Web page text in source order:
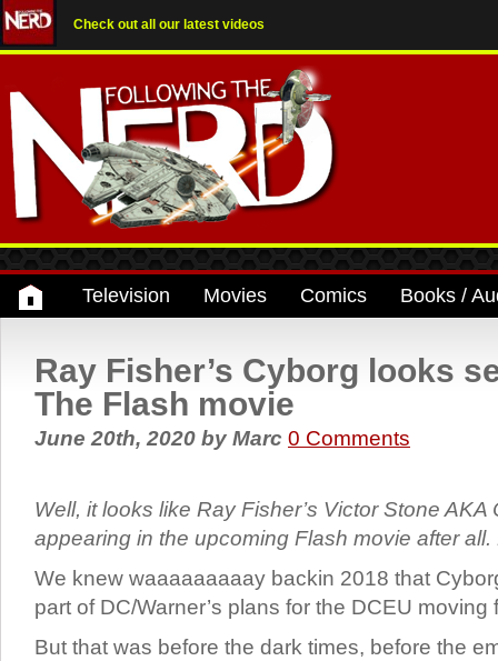
Check out all our latest videos
Television Movies Comics Books /
Ray Fisher’s Cyborg looks
The Flash movie
June 20th, 2020 by Marc 0 Comments
Well, it looks like Ray Fisher’s Victor Stone AKA
appearing in the upcoming Flash movie after all.
We knew waaaaaaaaay backin 2018 that
part of DC/Warner’s plans for the DCEU moving
But that was before the dark times, before the